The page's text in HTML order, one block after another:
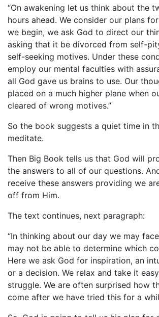
“On awakening let us think about the
hours ahead. We consider our plans
we begin, we ask God to direct our
asking that it be divorced from self-
self-seeking motives. Under these
employ our mental faculties with
all God gave us brains to use. Our
placed on a much higher plane when
cleared of wrong motives.”
So the book suggests a quiet time in
meditate.
Then Big Book tells us that God will
the answers to all of our questions.
receive these answers providing we
off from Him.
The text continues, next paragraph:
“In thinking about our day we may
may not be able to determine which
Here we ask God for inspiration, an
or a decision. We relax and take it
struggle. We are often surprised how
come after we have tried this for a